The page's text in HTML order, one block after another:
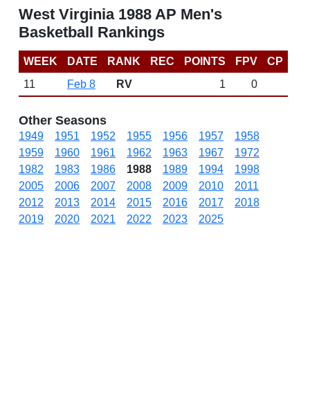
West Virginia 1988 AP Men's
Basketball Rankings
WEEK DATE RANK REC POINTS FPV
CP
11
Feb 8 RV 1 0
Other Seasons
1949 1951 1952 1955 1956 1957
1958
1959
1960 1961 1962 1963 1967
1972
1982
1983 1986 1988 1989 1994
1998
2005
2006 2007 2008 2009 2010
2011
2012
2013 2014 2015 2016 2017
2018
2019
2020 2021 2022 2023 2025